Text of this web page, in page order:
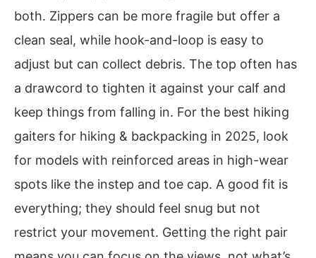
both. Zippers can be more fragile but offer a
clean seal, while hook-and-loop is easy to
adjust but can collect debris. The top often has
a drawcord to tighten it against your calf and
keep things from falling in. For the best hiking
gaiters for hiking & backpacking in 2025, look
for models with reinforced areas in high-wear
spots like the instep and toe cap. A good fit is
everything; they should feel snug but not
restrict your movement. Getting the right pair